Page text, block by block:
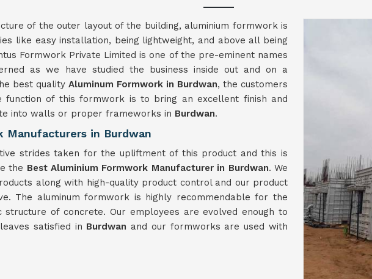
of the outer layout of the building, aluminium formwork is
like easy installation, being lightweight, and above all being
Formwork Private Limited is one of the pre-eminent names
as we have studied the business inside out and on a
best quality Aluminum Formwork in Burdwan, the customers
function of this formwork is to bring an excellent finish and
into walls or proper frameworks in Burdwan.
Manufacturers in Burdwan
strides taken for the upliftment of this product and this is
the Best Aluminium Formwork Manufacturer in Burdwan. We
along with high-quality product control and our product
The aluminum formwork is highly recommendable for the
of concrete. Our employees are evolved enough to
satisfied in Burdwan and our formworks are used with